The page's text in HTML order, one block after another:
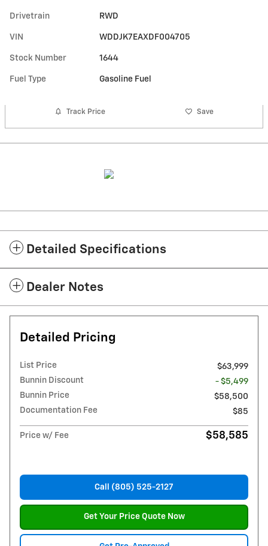
Drivetrain RWD
VIN WDDJK7EAXDF004705
Stock Number 1644
Fuel Type Gasoline Fuel
Track Price Save
Detailed Specifications
Dealer Notes
Detailed Pricing
List Price
$63,999
Bunnin Discount
- $5,499
Bunnin Price
$58,500
Documentation Fee
$85
Price w/ Fee $58,585
Call (805) 525-2127
Get Your Price Quote Now